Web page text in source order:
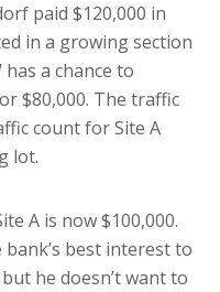
paid $120,000 in
in a growing section
a chance to
$80,000. The traffic
count for Site A
lot.
A is now $100,000.
best interest to
he doesn’t want to